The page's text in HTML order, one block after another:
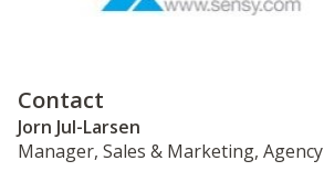
Contact
Jorn Jul-Larsen
Manager, Sales & Marketing, Agency